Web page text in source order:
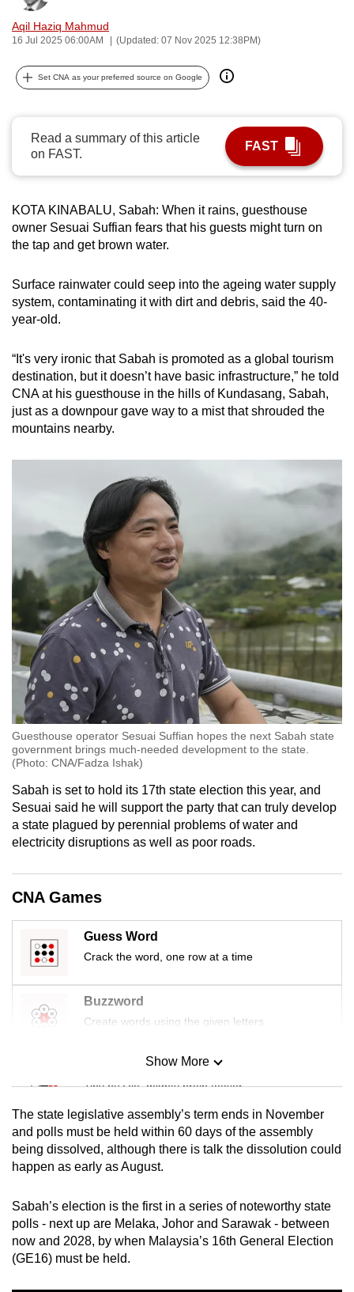
Aqil Haziq Mahmud
16 Jul 2025 06:00AM (Updated: 07 Nov 2025 12:38PM)
Set CNA as your preferred source on Google
Read a summary of this article
on FAST.
FAST
KOTA KINABALU, Sabah: When it rains, guesthouse
owner Sesuai Suffian fears that his guests might turn on
the tap and get brown water.
Surface rainwater could seep into the ageing water supply
system, contaminating it with dirt and debris, said the 40-
year-old.
“It's very ironic that Sabah is promoted as a global tourism
destination, but it doesn’t have basic infrastructure,” he told
CNA at his guesthouse in the hills of Kundasang, Sabah,
just as a downpour gave way to a mist that shrouded the
mountains nearby.
Guesthouse operator Sesuai Suffian hopes the next Sabah state
government brings much-needed development to the state.
(Photo: CNA/Fadza Ishak)
Sabah is set to hold its 17th state election this year, and
Sesuai said he will support the party that can truly develop
a state plagued by perennial problems of water and
electricity disruptions as well as poor roads.
CNA Games
Guess Word
Crack the word, one row at a time
Buzzword
Create words using the given letters
Mini Sudoku
Tiny puzzle, mighty brain teaser
Mini Crossword
Small grid, big challenge
Spot as many words as you can
Show More
The state legislative assembly’s term ends in November
and polls must be held within 60 days of the assembly
being dissolved, although there is talk the dissolution could
happen as early as August.
Sabah’s election is the first in a series of noteworthy state
polls - next up are Melaka, Johor and Sarawak - between
now and 2028, by when Malaysia’s 16th General Election
(GE16) must be held.
possibly
To
upgrade
to
browser
or,
for
finest
experience,
download
mobile
app.
Upgraded
issues?
Contact
us